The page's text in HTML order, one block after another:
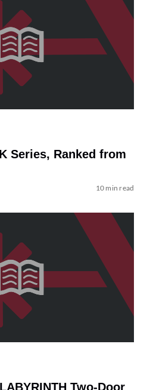
Series, Ranked from
10 min read
Two-Door